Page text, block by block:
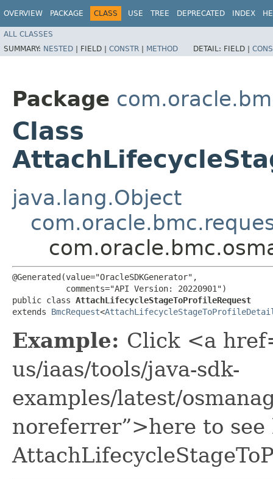
OVERVIEW PACKAGE CLASS USE TREE DEPRECATED INDEX
ALL CLASSES
SUMMARY: NESTED | FIELD | CONSTR | METHOD DETAIL: FIELD |
Package
Class
java.lang.Object
@Generated(value="OracleSDKGenerator",
           comments="API Version: 20220901")
public class AttachLifecycleStageToProfileRequest
extends BmcRequest<
Example: Click <a
us/iaas/tools/java-sdk-
examples/latest/
noreferrer”>here to see